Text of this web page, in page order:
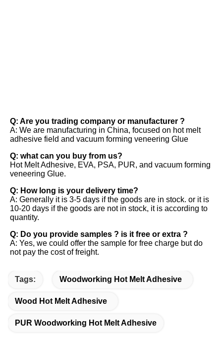
Q: Are you trading company or manufacturer ?
A: We are manufacturing in China, focused on hot melt
adhesive field and vacuum forming veneering Glue
Q: what can you buy from us?
Hot Melt Adhesive, EVA, PSA, PUR, and vacuum forming
veneering Glue.
Q: How long is your delivery time?
A: Generally it is 3-5 days if the goods are in stock. or it is
10-20 days if the goods are not in stock, it is according to
quantity.
Q: Do you provide samples ? is it free or extra ?
A: Yes, we could offer the sample for free charge but do
not pay the cost of freight.
Tags: Woodworking Hot Melt Adhesive
Wood Hot Melt Adhesive
PUR Woodworking Hot Melt Adhesive